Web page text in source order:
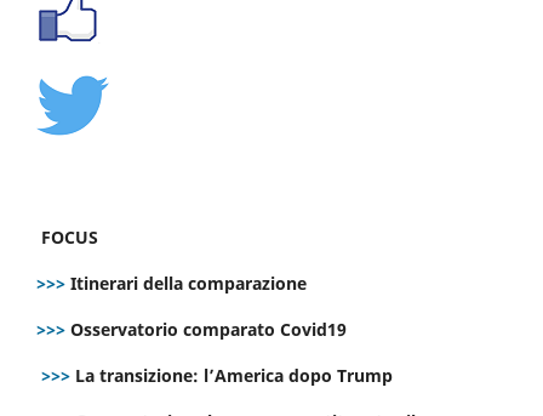
FOCUS
>>> Itinerari della comparazione
>>> Osservatorio comparato Covid19
>>> La transizione: l’America dopo Trump